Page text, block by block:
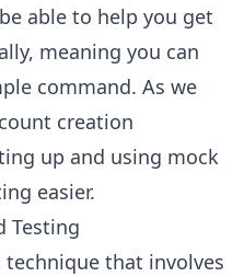
able to help you get
meaning you can
command. As we
creation
up and using mock
easier.
Testing
that involves